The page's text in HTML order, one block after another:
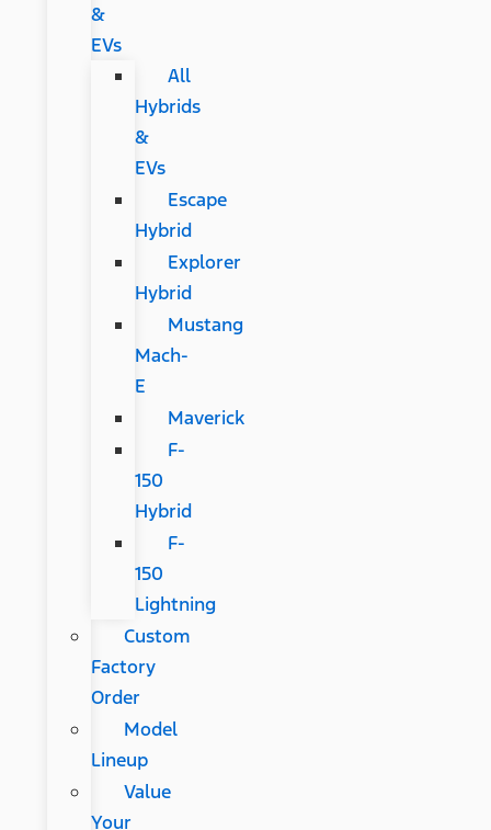
&
EVs
All
Hybrids
&
EVs
Escape
Hybrid
Explorer
Hybrid
Mustang
Mach-
E
Maverick
F-
150
Hybrid
F-
150
Lightning
Custom
Factory
Order
Model
Lineup
Value
Your